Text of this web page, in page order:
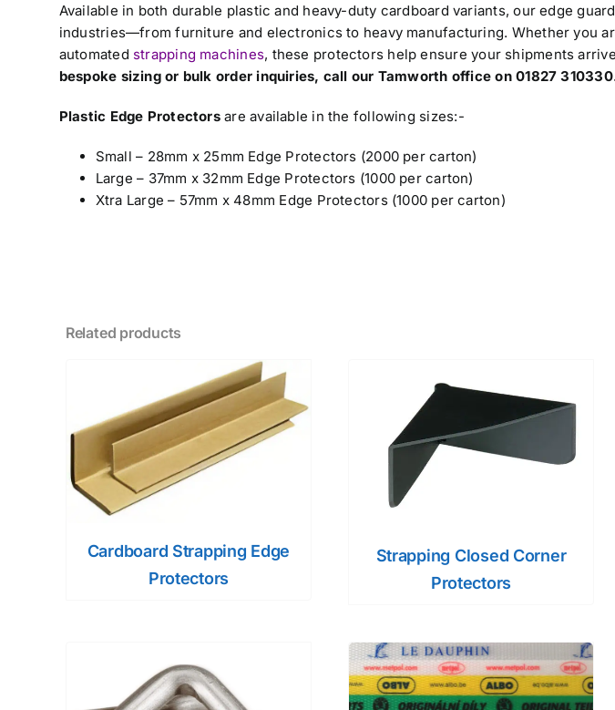
Available in both durable plastic and heavy-duty cardboard variants, our edge
industries—from furniture and electronics to heavy manufacturing. Whether you
automated strapping machines, these protectors help ensure your shipments
bespoke sizing or bulk order inquiries, call our Tamworth office on 01827
Plastic Edge Protectorsare available in the following sizes:-
Small – 28mm x 25mm Edge Protectors (2000 per carton)
Large – 37mm x 32mm Edge Protectors (1000 per carton)
Xtra Large – 57mm x 48mm Edge Protectors (1000 per carton)
Related products
Cardboard Strapping Edge
Protectors
Strapping Closed Corner
Protectors